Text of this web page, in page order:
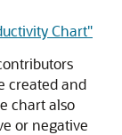
Chart"
created and
chart also
or negative